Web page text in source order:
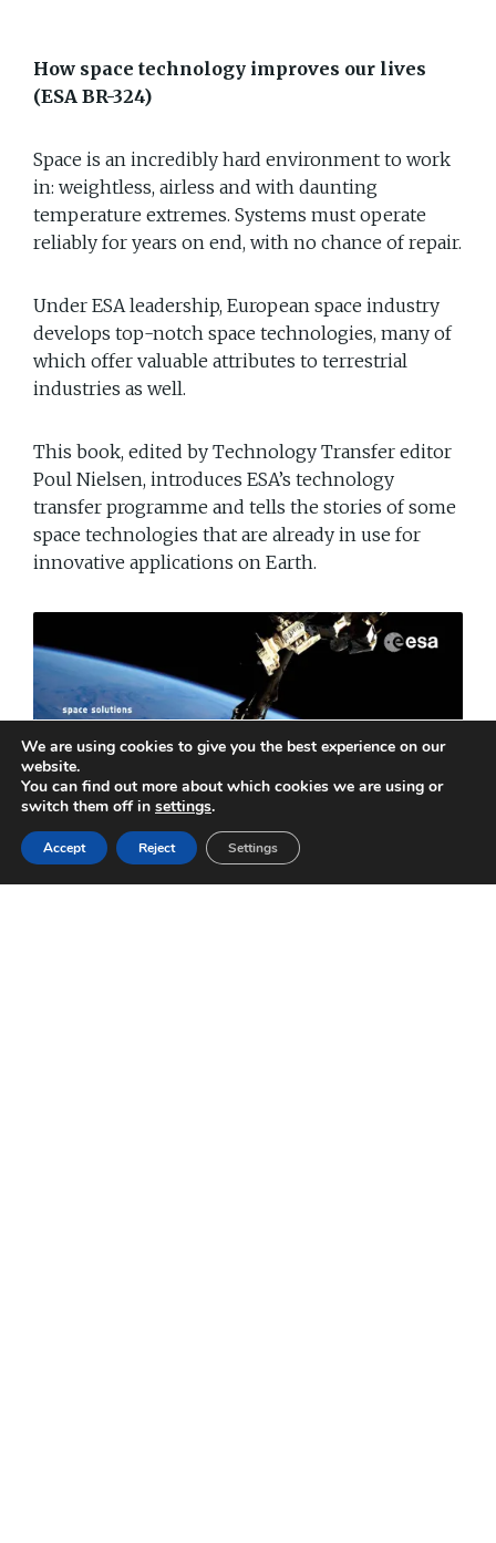
How space technology improves our lives
(ESA BR-324)
Space is an incredibly hard environment to work
in: weightless, airless and with daunting
temperature extremes. Systems must operate
reliably for years on end, with no chance of repair.
Under ESA leadership, European space industry
develops top-notch space technologies, many of
which offer valuable attributes to terrestrial
industries as well.
This book, edited by Technology Transfer editor
Poul Nielsen, introduces ESA’s technology
transfer programme and tells the stories of some
space technologies that are already in use for
innovative applications on Earth.
We are using cookies to give you the best experience on our
website.
You can find out more about which cookies we are using or
switch them off in settings.
Accept Reject Settings